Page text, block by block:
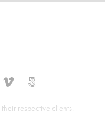
respective clients.